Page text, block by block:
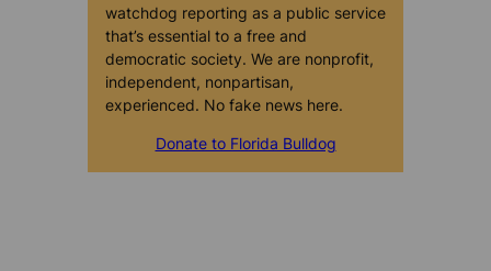
watchdog reporting as a public service
that’s essential to a free and
democratic society. We are nonprofit,
independent, nonpartisan,
experienced. No fake news here.
Donate to Florida Bulldog